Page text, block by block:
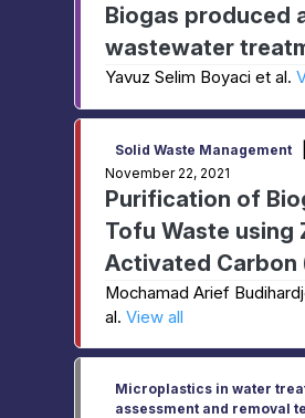
Biogas produced
wastewater
Yavuz Selim Boyaci et al.
Solid Waste Management
November 22, 2021
Purification of
Tofu Waste using
Activated Carbon
Adsorbent
Mochamad Arief
al. View all
Microplastics in water
assessment and removal